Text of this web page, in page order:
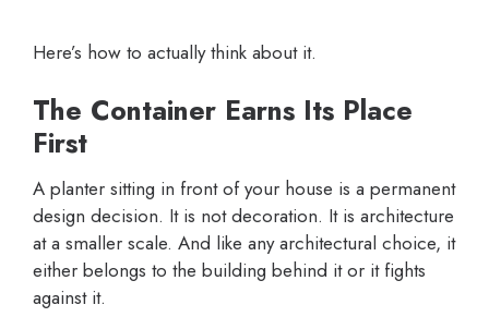
Here’s how to actually think about it.
The Container Earns Its Place
First
A planter sitting in front of your house is a permanent
design decision. It is not decoration. It is architecture
at a smaller scale. And like any architectural choice, it
either belongs to the building behind it or it fights
against it.